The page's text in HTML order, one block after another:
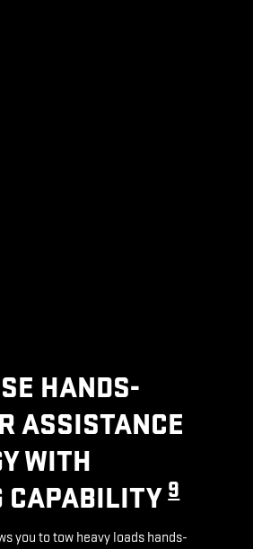
HANDS-
ASSISTANCE
WITH
CAPABILITY9
you to tow heavy loads hands-